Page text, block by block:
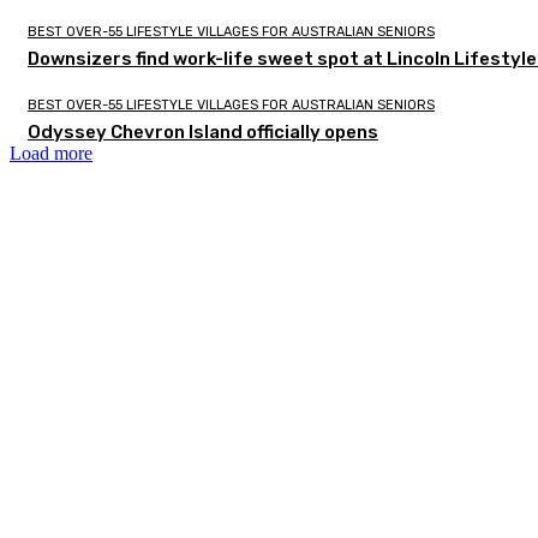
BEST OVER-55 LIFESTYLE VILLAGES FOR AUSTRALIAN SENIORS
Downsizers find work-life sweet spot at Lincoln Lifestyle
BEST OVER-55 LIFESTYLE VILLAGES FOR AUSTRALIAN SENIORS
Odyssey Chevron Island officially opens
Load more